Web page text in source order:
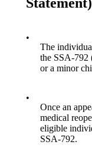
•
The
the SSA-792
or a minor
•
Once an
medical
eligible
SSA-792.